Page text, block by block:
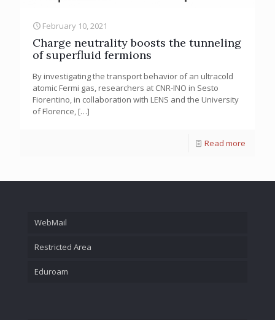
February 10, 2021
Charge neutrality boosts the tunneling
of superfluid fermions
By investigating the transport behavior of an ultracold
atomic Fermi gas, researchers at CNR-INO in Sesto
Fiorentino, in collaboration with LENS and the University
of Florence, […]
Read more
WebMail
Restricted Area
Eduroam